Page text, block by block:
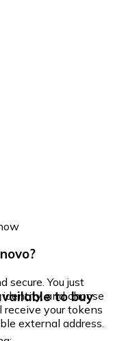
secure. You just
and choose
receive your tokens
external address.
to buy